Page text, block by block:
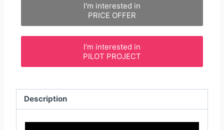
I'm interested in
PRICE OFFER
I'm interested in
PILOT PROJECT
Description